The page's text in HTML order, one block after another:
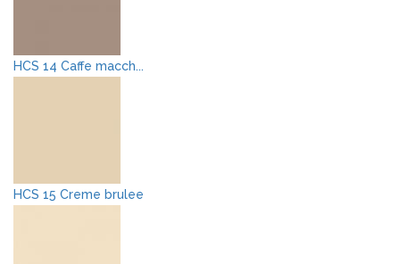
HCS 14 Caffe macch...
HCS 15 Creme brulee